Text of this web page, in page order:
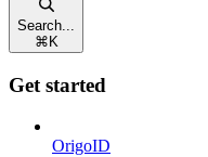
Search...
⌘ K
Get started
OrigoID